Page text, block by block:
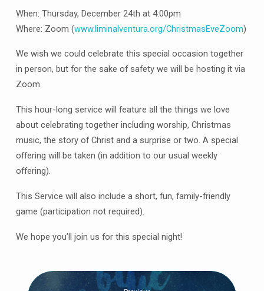
(ONLINE)
When: Thursday, December 24th at 4:00pm
Where: Zoom (www.liminalventura.org/ChristmasEveZoom)
We wish we could celebrate this special occasion together
in person, but for the sake of safety we will be hosting it via
Zoom.
This hour-long service will feature all the things we love
about celebrating together including worship, Christmas
music, the story of Christ and a surprise or two. A special
offering will be taken (in addition to our usual weekly
offering).
This Service will also include a short, fun, family-friendly
game (participation not required).
We hope you’ll join us for this special night!